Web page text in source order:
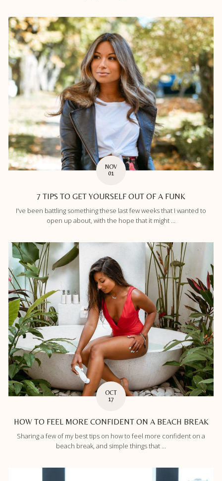
NOV
01
7 TIPS TO GET YOURSELF OUT OF A FUNK
I've been battling something these last few weeks that I wanted to
open up about, with the hope that it might ...
OCT
17
HOW TO FEEL MORE CONFIDENT ON A BEACH BREAK
Sharing a few of my best tips on how to feel more confident on a
beach break, and simple things that ...